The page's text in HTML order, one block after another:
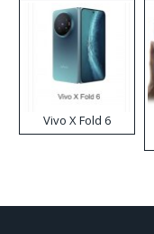
Vivo X Fold 6